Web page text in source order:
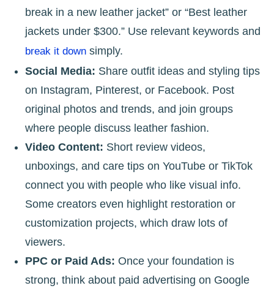
break in a new leather jacket” or “Best leather
jackets under $300.” Use relevant keywords and
break it down simply.
Social Media: Share outfit ideas and styling tips
on Instagram, Pinterest, or Facebook. Post
original photos and trends, and join groups
where people discuss leather fashion.
Video Content: Short review videos,
unboxings, and care tips on YouTube or TikTok
connect you with people who like visual info.
Some creators even highlight restoration or
customization projects, which draw lots of
viewers.
PPC or Paid Ads: Once your foundation is
strong, think about paid advertising on Google